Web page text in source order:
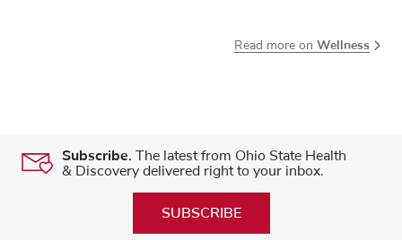
Read more on Wellness
Subscribe. The latest from Ohio State Health
& Discovery delivered right to your inbox.
SUBSCRIBE